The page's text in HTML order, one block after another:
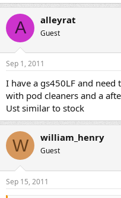
Main Air jet????? 1.7
jet needle?????.. 5D58
Needle Jet?????? X - 3
Pilot Jet??..????. #40
By-pass?.?????? 0.9, 0.8, 0.8
Pilot Outlet?????? 0.7
Valve seat?????? 2.0
Starter jet?????? #50
Pilot Screw............. PRE-SET2
Pilot Air Jet?????..#170
throttle cable play ?. 0.5 ? 1.0
Choke Cable Play??. 0.5 ? 1.0
A alleyrat
Guest
Sep 1, 2011
I have a gs450LF and
with pod cleaners and a
Ust similar to stock
W william_henry
Guest
Sep 15, 2011